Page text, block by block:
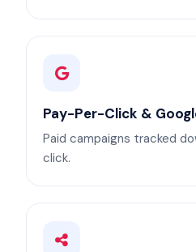
Pay-Per-Click &
Paid campaigns tracked
click.